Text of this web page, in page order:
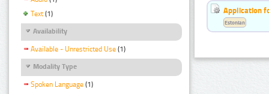
Text (1)
Availability
Available - Unrestricted Use (1)
Modality Type
Spoken Language (1)
Application
Estonian